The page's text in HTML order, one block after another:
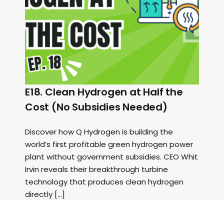
E18. Clean Hydrogen at Half the
Cost (No Subsidies Needed)
Discover how Q Hydrogen is building the
world’s first profitable green hydrogen power
plant without government subsidies. CEO Whit
Irvin reveals their breakthrough turbine
technology that produces clean hydrogen
directly […]